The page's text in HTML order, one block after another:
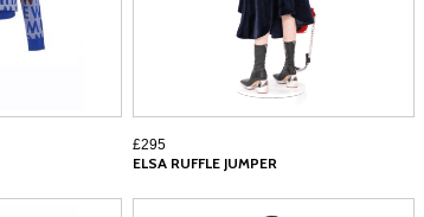
£295
ELSA RUFFLE JUMPER